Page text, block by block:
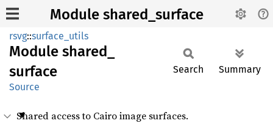
Module shared_surface
rsvg::surface_utils
Module shared_
surface
Source
Search Summary
Shared access to Cairo image surfaces.